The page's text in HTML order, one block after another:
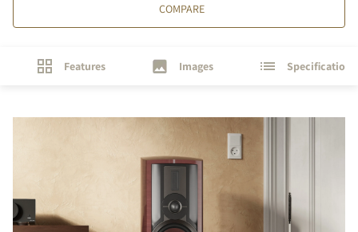
COMPARE
Features Images Specifications